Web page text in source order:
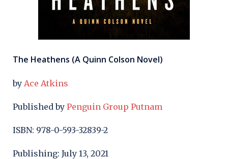
The Heathens (A Quinn Colson Novel)
by Ace Atkins
Published by Penguin Group Putnam
ISBN: 978-0-593-32839-2
Publishing: July 13, 2021